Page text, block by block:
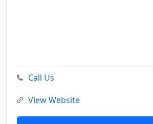
Call Us
View Website